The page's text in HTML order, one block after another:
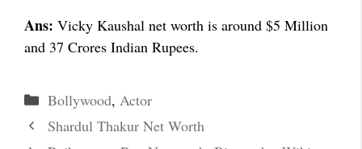
Ans: Vicky Kaushal net worth is around $5 Million
and 37 Crores Indian Rupees.
Categories
Bollywood, Actor
Shardul Thakur Net Worth